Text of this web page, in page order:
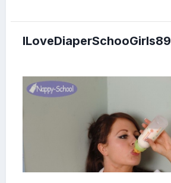
ILoveDiaperSchooGirls89